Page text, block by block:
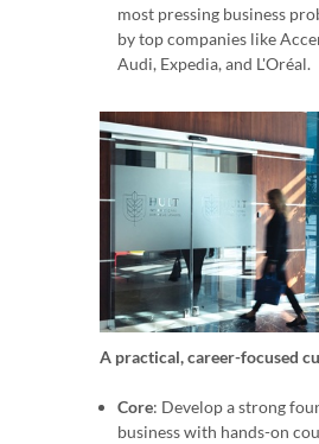
most pressing business
by top companies like
Audi, Expedia, and L'Oréal.
A practical, career-focused
Core: Develop a strong
business with hands-on